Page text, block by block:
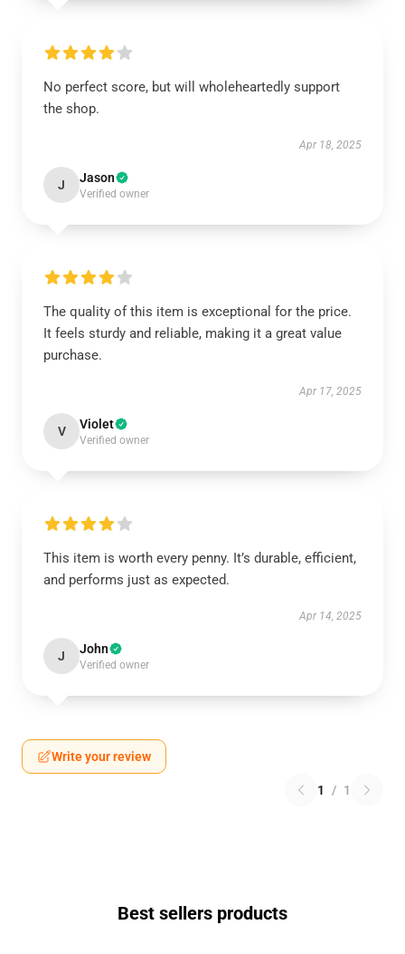
No perfect score, but will wholeheartedly support
the shop.
Apr 18, 2025
J Jason
Verified owner
The quality of this item is exceptional for the price.
It feels sturdy and reliable, making it a great value
purchase.
Apr 17, 2025
V Violet
Verified owner
This item is worth every penny. It’s durable, efficient,
and performs just as expected.
Apr 14, 2025
J John
Verified owner
Write your review
1 / 1
Best sellers products